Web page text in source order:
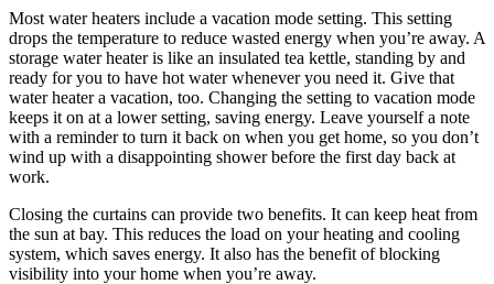
Most water heaters include a vacation mode setting. This setting
drops the temperature to reduce wasted energy when you’re away. A
storage water heater is like an insulated tea kettle, standing by and
ready for you to have hot water whenever you need it. Give that
water heater a vacation, too. Changing the setting to vacation mode
keeps it on at a lower setting, saving energy. Leave yourself a note
with a reminder to turn it back on when you get home, so you don’t
wind up with a disappointing shower before the first day back at
work.
Closing the curtains can provide two benefits. It can keep heat from
the sun at bay. This reduces the load on your heating and cooling
system, which saves energy. It also has the benefit of blocking
visibility into your home when you’re away.